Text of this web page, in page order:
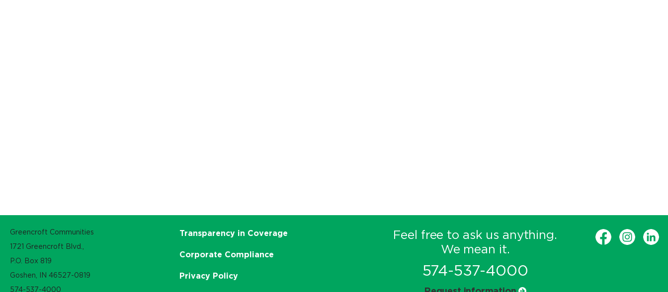
Greencroft Communities
1721 Greencroft Blvd.,
P.O. Box 819
Goshen, IN 46527-0819
574-537-4000
Transparency in Coverage
Corporate Compliance
Privacy Policy
Feel free to ask us anything.
We mean it.
574-537-4000